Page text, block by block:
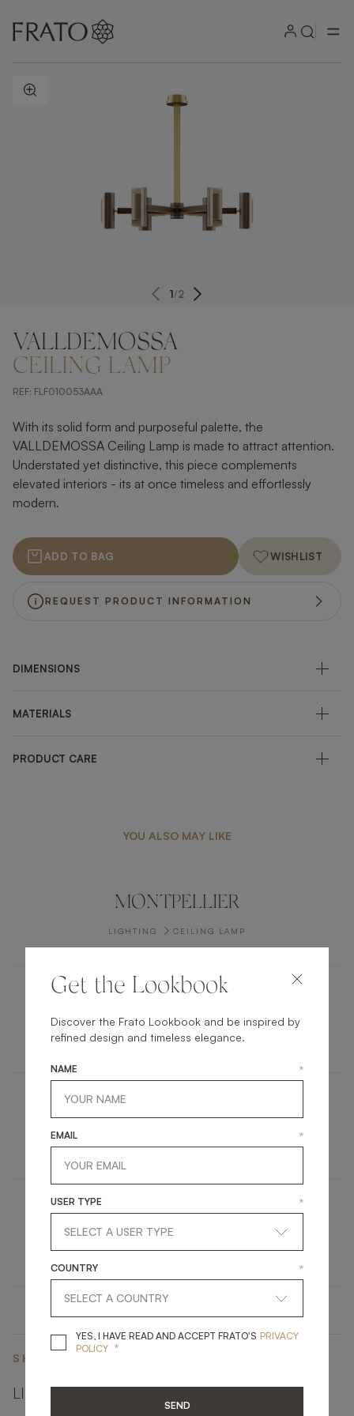
ZOOM IN
1/2
VALLDEMOSSA
CEILING LAMP
REF: FLF010053AAA
With its solid form and purposeful palette, the
VALLDEMOSSA Ceiling Lamp is made to attract attention.
Understated yet distinctive, this piece complements
elevated interiors - its at once timeless and effortlessly
modern.
ADD TO BAG WISHLIST
REQUEST PRODUCT INFORMATION
DIMENSIONS
MATERIALS
PRODUCT CARE
YOU ALSO MAY LIKE
MONTPELLIER
LIGHTING CEILING LAMP
LIGHTING TABLE LAMP
LAMU
MISSOURI
UPHOLSTERY DINING CHAIR
SHARE ON
LINKEDINFACEBOOKPINTERESTGET LINK
Get the Lookbook
Discover the Frato Lookbook and be inspired by
refined design and timeless elegance.
NAME *
EMAIL *
USER TYPE *
COUNTRY *
YES, I HAVE READ AND ACCEPT FRATO'S YES, I HAVE READ
PRIVACY
POLICY *
SEND